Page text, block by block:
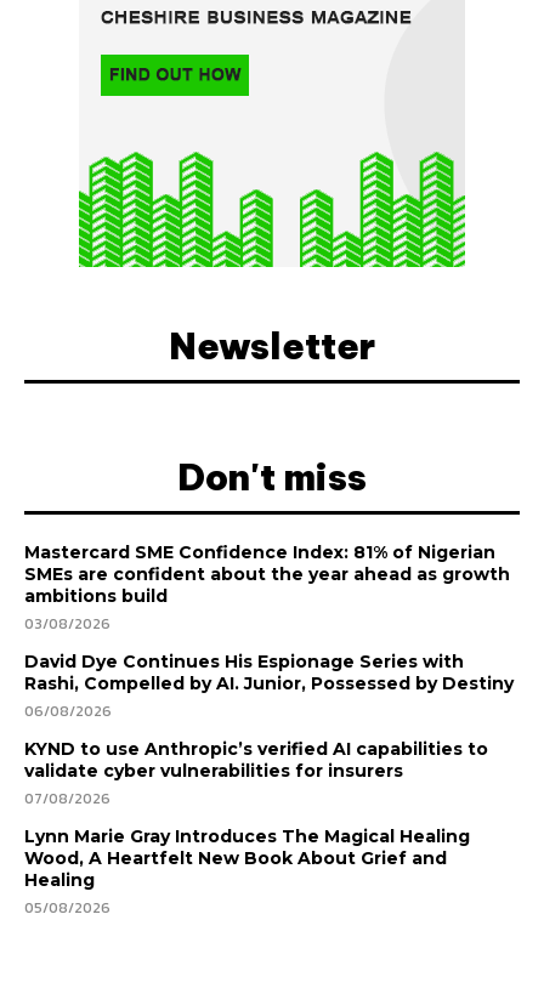
Newsletter
Don't miss
Mastercard SME Confidence Index: 81% of Nigerian
SMEs are confident about the year ahead as growth
ambitions build
03/08/2026
David Dye Continues His Espionage Series with
Rashi, Compelled by AI. Junior, Possessed by Destiny
06/08/2026
KYND to use Anthropic’s verified AI capabilities to
validate cyber vulnerabilities for insurers
07/08/2026
Lynn Marie Gray Introduces The Magical Healing
Wood, A Heartfelt New Book About Grief and
Healing
05/08/2026